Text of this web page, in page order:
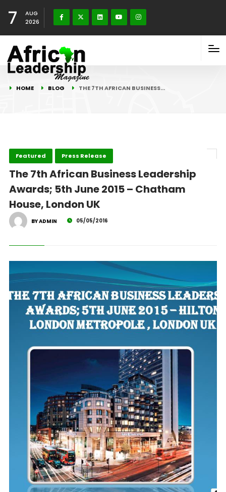
7
AUG
2026
HOME BLOG THE 7TH AFRICAN BUSINESS…
Featured Press Release
The 7th African Business Leadership
Awards; 5th June 2015 – Chatham
House, London UK
BY ADMIN 05/05/2016